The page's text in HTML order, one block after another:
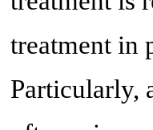
treatment in
Particularly,